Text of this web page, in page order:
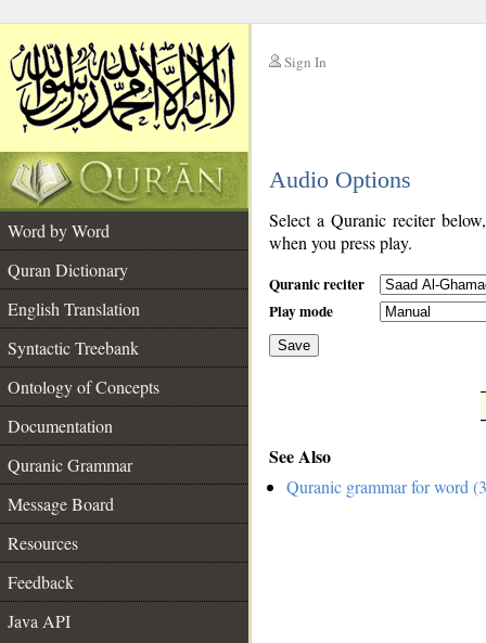
Sign In
Audio Options
Word by Word
Quran Dictionary
English Translation
Syntactic Treebank
Ontology of Concepts
Documentation
Quranic Grammar
Message Board
Resources
Feedback
Java API
Select a Quranic reciter
when you press play.
Quranic reciter
Play mode
Save
See Also
Quranic grammar for word